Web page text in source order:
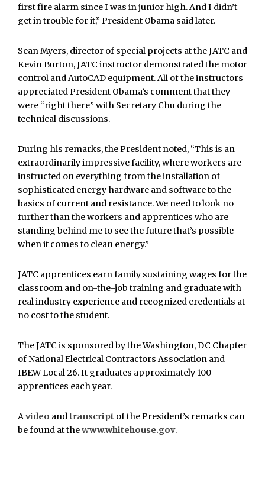
first fire alarm since I was in junior high. And I didn’t
get in trouble for it,” President Obama said later.
Sean Myers, director of special projects at the JATC and
Kevin Burton, JATC instructor demonstrated the motor
control and AutoCAD equipment. All of the instructors
appreciated President Obama’s comment that they
were “right there” with Secretary Chu during the
technical discussions.
During his remarks, the President noted, “This is an
extraordinarily impressive facility, where workers are
instructed on everything from the installation of
sophisticated energy hardware and software to the
basics of current and resistance. We need to look no
further than the workers and apprentices who are
standing behind me to see the future that’s possible
when it comes to clean energy.”
JATC apprentices earn family sustaining wages for the
classroom and on-the-job training and graduate with
real industry experience and recognized credentials at
no cost to the student.
The JATC is sponsored by the Washington, DC Chapter
of National Electrical Contractors Association and
IBEW Local 26. It graduates approximately 100
apprentices each year.
Avideo andtranscript of the President’s remarks can
be found at thewww.whitehouse.gov.